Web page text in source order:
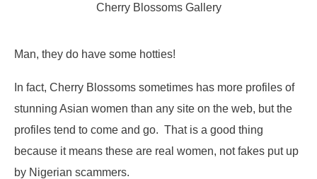
Cherry Blossoms Gallery
Man, they do have some hotties!
In fact, Cherry Blossoms sometimes has more profiles of
stunning Asian women than any site on the web, but the
profiles tend to come and go. That is a good thing
because it means these are real women, not fakes put up
by Nigerian scammers.